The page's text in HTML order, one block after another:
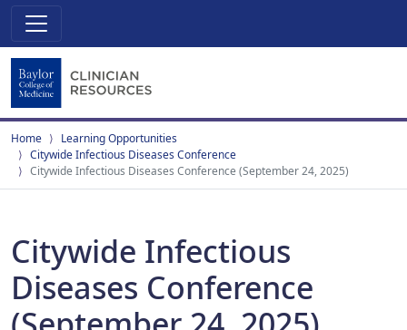
Home
Learning Opportunities
Citywide Infectious Diseases Conference
Citywide Infectious Diseases Conference (September 24, 2025)
Citywide Infectious
Diseases Conference